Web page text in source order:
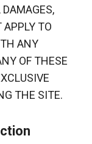
TO
ANY
OF THESE
THE SITE.